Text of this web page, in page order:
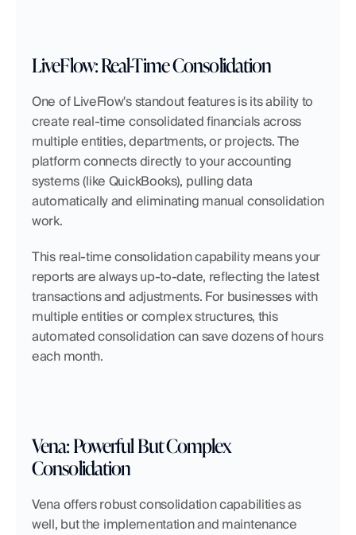
LiveFlow: Real-Time Consolidation
One of LiveFlow's standout features is its ability to
create real-time consolidated financials across
multiple entities, departments, or projects. The
platform connects directly to your accounting
systems (like QuickBooks), pulling data
automatically and eliminating manual consolidation
work.
This real-time consolidation capability means your
reports are always up-to-date, reflecting the latest
transactions and adjustments. For businesses with
multiple entities or complex structures, this
automated consolidation can save dozens of hours
each month.
Vena: Powerful But Complex
Consolidation
Vena offers robust consolidation capabilities as
well, but the implementation and maintenance